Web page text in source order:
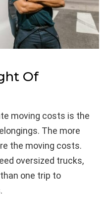
Of
moving costs is the
The more
the moving costs.
oversized trucks,
one trip to